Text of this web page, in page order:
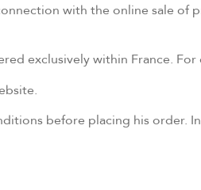
with the online sale of
exclusively within France.
before placing his order.